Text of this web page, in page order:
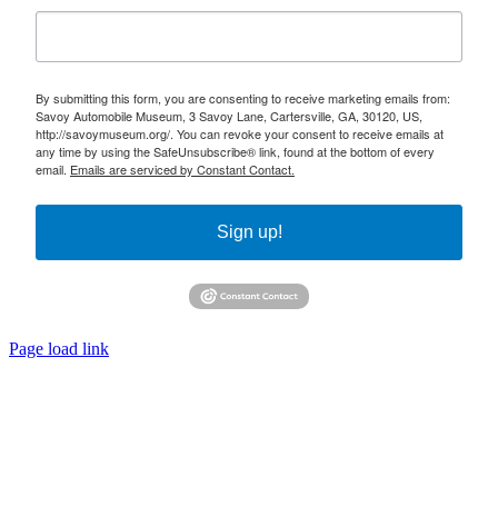
By submitting this form, you are consenting to receive marketing emails from:
Savoy Automobile Museum, 3 Savoy Lane, Cartersville, GA, 30120, US,
http://savoymuseum.org/. You can revoke your consent to receive emails at
any time by using the SafeUnsubscribe® link, found at the bottom of every
email. Emails are serviced by Constant Contact.
Sign up!
Page load link